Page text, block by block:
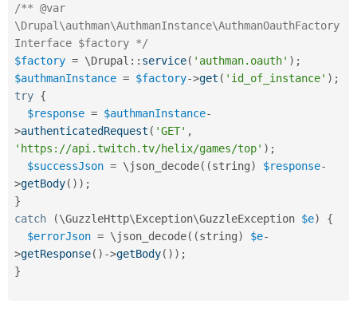
eCommerce
Drupal for
Modules
Find
Drupal
Jobs /
News &
Become a
Drupal
/** @var
\Drupal\authman\AuthmanInstance\AuthmanOauthFactory
Interface $factory */
$factory = \Drupal :: service( 'authman.oauth' ) ;
$authmanInstance = $factory->get ( 'id_of_instance' ) ;
try {
$response = $authmanInstance-
>authenticatedRequest ( 'GET' ,
'https://api.twitch.tv/helix/games/top' ) ;
$successJson = \ json_decode( (string) $response-
>getBody( ) ) ;
}
catch
(\GuzzleHttp\Exception\GuzzleException $e)
{
$errorJson = \ json_decode( (string) $e-
>getResponse( ) ->getBody( ) ) ;
}